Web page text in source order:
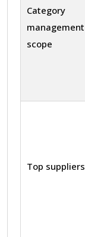
Category
management
scope
Top suppliers